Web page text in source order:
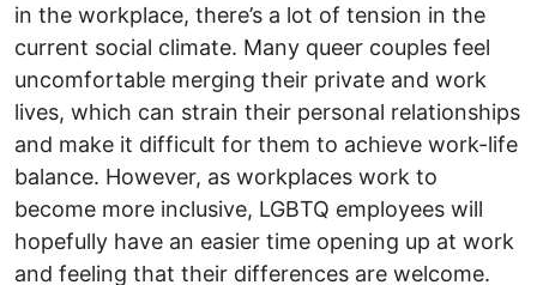
in the workplace, there’s a lot of tension in the
current social climate. Many queer couples feel
uncomfortable merging their private and work
lives, which can strain their personal relationships
and make it difficult for them to achieve work-life
balance. However, as workplaces work to
become more inclusive, LGBTQ employees will
hopefully have an easier time opening up at work
and feeling that their differences are welcome.